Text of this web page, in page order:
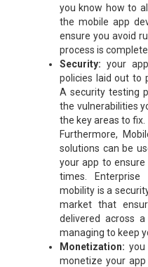
you know how to
the mobile app
ensure you avoid
process is complete.
Security: your
policies laid out to
A security testing
the vulnerabilities
the key areas to fix.
Furthermore,
solutions can be
your app to
times.
mobility is a
market that
delivered across
managing to keep
Monetization:
monetize your